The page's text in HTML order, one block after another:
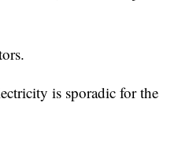
is sporadic for the